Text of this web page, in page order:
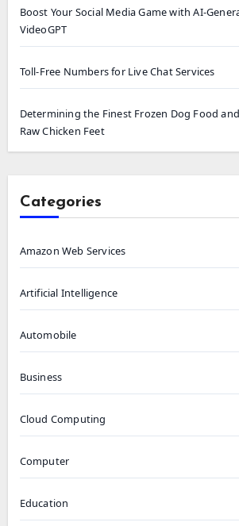
Boost Your Social Media Game with AI-
VideoGPT
Toll-Free Numbers for Live Chat Services
Determining the Finest Frozen Dog Food
Raw Chicken Feet
Categories
Amazon Web Services
Artificial Intelligence
Automobile
Business
Cloud Computing
Computer
Education